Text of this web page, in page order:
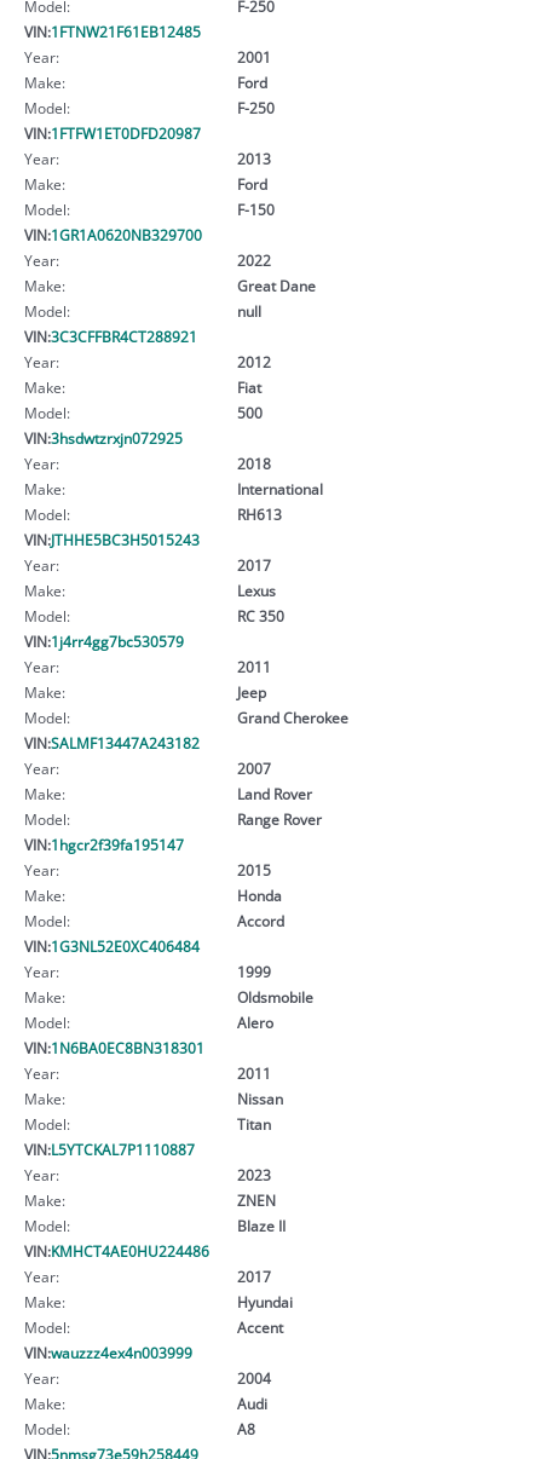
Model:
F-250
VIN:1FTNW21F61EB12485
Year:
2001
Make:
Ford
Model:
F-250
VIN:1FTFW1ET0DFD20987
Year:
2013
Make:
Ford
Model:
F-150
VIN:1GR1A0620NB329700
Year:
2022
Make:
Great Dane
Model:
null
VIN:3C3CFFBR4CT288921
Year:
2012
Make:
Fiat
Model:
500
VIN:3hsdwtzrxjn072925
Year:
2018
Make:
International
Model:
RH613
VIN:JTHHE5BC3H5015243
Year:
2017
Make:
Lexus
Model:
RC 350
VIN:1j4rr4gg7bc530579
Year:
2011
Make:
Jeep
Model:
Grand Cherokee
VIN:SALMF13447A243182
Year:
2007
Make:
Land Rover
Model:
Range Rover
VIN:1hgcr2f39fa195147
Year:
2015
Make:
Honda
Model:
Accord
VIN:1G3NL52E0XC406484
Year:
1999
Make:
Oldsmobile
Model:
Alero
VIN:1N6BA0EC8BN318301
Year:
2011
Make:
Nissan
Model:
Titan
VIN:L5YTCKAL7P1110887
Year:
2023
Make:
ZNEN
Model:
Blaze II
VIN:KMHCT4AE0HU224486
Year:
2017
Make:
Hyundai
Model:
Accent
VIN:wauzzz4ex4n003999
Year:
2004
Make:
Audi
Model:
A8
VIN:5nmsg73e59h258449